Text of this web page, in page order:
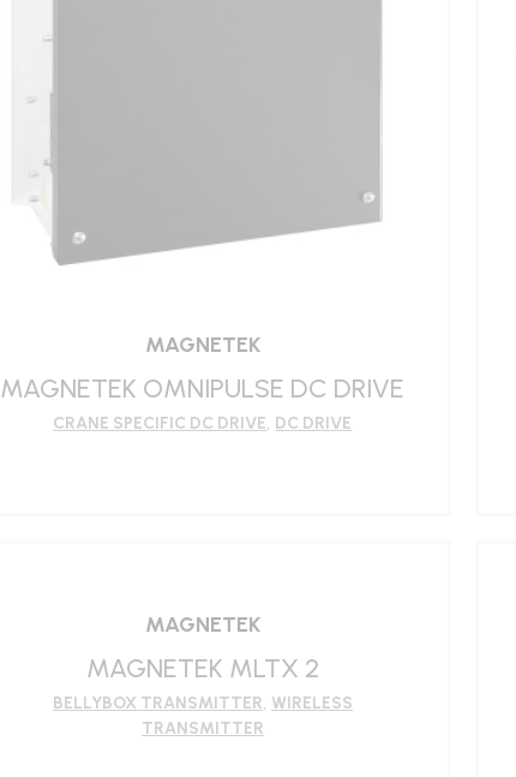
MAGNETEK
MAGNETEK OMNIPULSE DC DRIVE
CRANE SPECIFIC DC DRIVE, DC DRIVE
MAGNETEK
MAGNETEK MLTX 2
BELLYBOX TRANSMITTER, WIRELESS
TRANSMITTER